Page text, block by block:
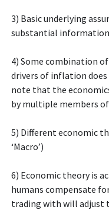
3) Basic underlying
substantial
4) Some combination
drivers of inflation
note that the
by multiple members
5) Different economic
‘Macro’)
6) Economic theory is
humans compensate
trading with will adjust